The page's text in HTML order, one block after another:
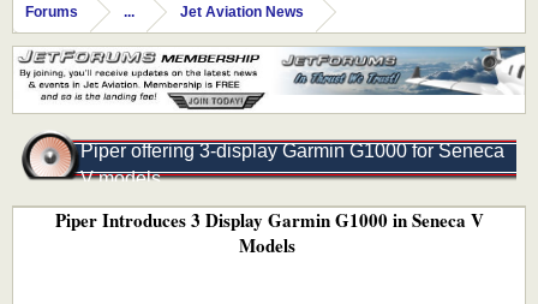
Forums ... Jet Aviation News
Piper offering 3-display Garmin G1000 for Seneca
V models
Piper Introduces 3 Display Garmin G1000 in Seneca V
Models